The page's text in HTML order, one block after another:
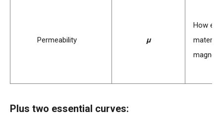
Permeability μ
μ
How
material
Plus two essential curves: